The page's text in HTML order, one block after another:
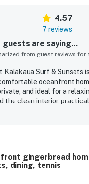
4.57
7 reviews
guests are saying...
from guest reviews for
Kalakaua Surf & Sunsets
oceanfront
and ideal for a
the clean interior, practical
the Waikiki area while
sunsets stand out
deck spaces for
gingerbread
dining, tennis